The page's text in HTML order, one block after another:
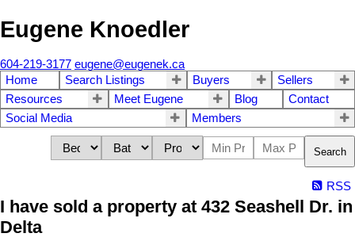
Eugene Knoedler
604-219-3177 eugene@eugenek.ca
Home
Search Listings Buyers
Sellers
Resources
Meet Eugene Blog
Contact
Social Media
Members
Search
RSS
I have sold a property at 432 Seashell Dr. in
Delta